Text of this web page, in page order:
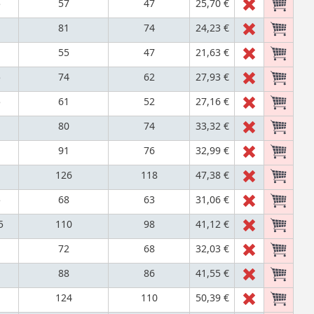
57 47
25,70 €
81
74
24,23 €
55
47
21,63 €
74 62
27,93 €
61 52
27,16 €
80
74
33,32 €
91
76
32,99 €
126
118
47,38 €
68 63
31,06 €
110 98
41,12 €
72
68
32,03 €
88
86
41,55 €
124
110 50,39 €